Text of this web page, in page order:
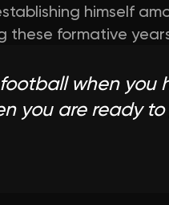
himself
these formative
when you
you are ready to